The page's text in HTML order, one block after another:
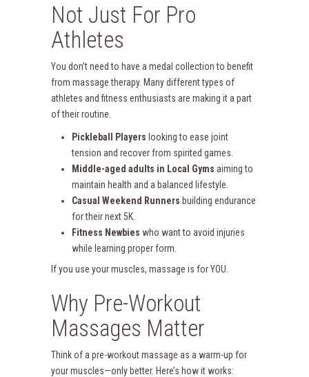
Not Just For Pro
Athletes
You don’t need to have a medal collection to benefit
from massage therapy. Many different types of
athletes and fitness enthusiasts are making it a part
of their routine.
Pickleball Players looking to ease joint
tension and recover from spirited games.
Middle-aged adults in Local Gyms aiming to
maintain health and a balanced lifestyle.
Casual Weekend Runners building endurance
for their next 5K.
Fitness Newbies who want to avoid injuries
while learning proper form.
If you use your muscles, massage is for YOU.
Why Pre-Workout
Massages Matter
Think of a pre-workout massage as a warm-up for
your muscles—only better. Here’s how it works: